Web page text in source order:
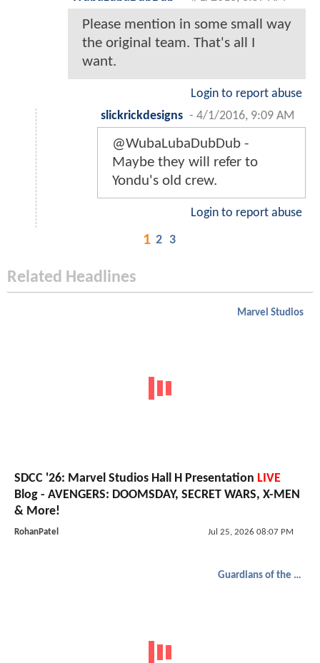
Please mention in some small way
the original team. That's all I
want.
Login to report abuse
slickrickdesigns - 4/1/2016, 9:09 AM
@WubaLubaDubDub -
Maybe they will refer to
Yondu's old crew.
Login to report abuse
1 2 3
Related Headlines
Marvel Studios
SDCC '26: Marvel Studios Hall H Presentation LIVE
Blog - AVENGERS: DOOMSDAY, SECRET WARS, X-MEN
& More!
RohanPatel Jul 25, 2026 08:07 PM
Guardians of the Galaxy